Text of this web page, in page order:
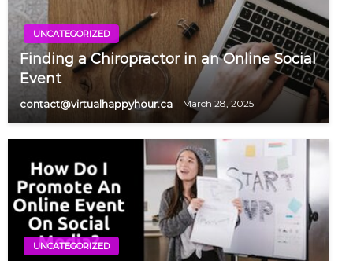
UNCATEGORIZED
Finding a Chiropractor in an Online Social
Event
contact@virtualhappyhour.ca March 28, 2025
UNCATEGORIZED